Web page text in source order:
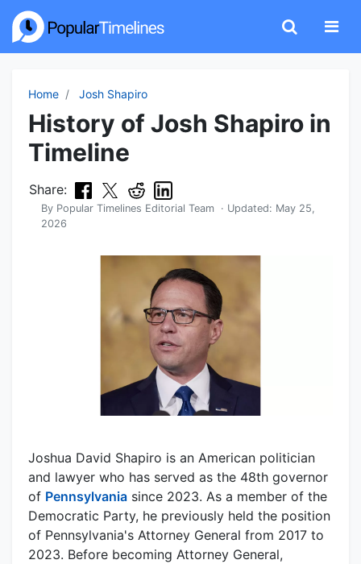
Home Josh Shapiro
History of Josh Shapiro in
Timeline
Share:
By Popular Timelines Editorial Team · Updated: May 25,
2026
Joshua David Shapiro is an American politician
and lawyer who has served as the 48th governor
of Pennsylvania since 2023. As a member of the
Democratic Party, he previously held the position
of Pennsylvania's Attorney General from 2017 to
2023. Before becoming Attorney General,